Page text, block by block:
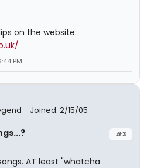
on the website:
PM
Joined: 2/15/05
#3
AT least "whatcha